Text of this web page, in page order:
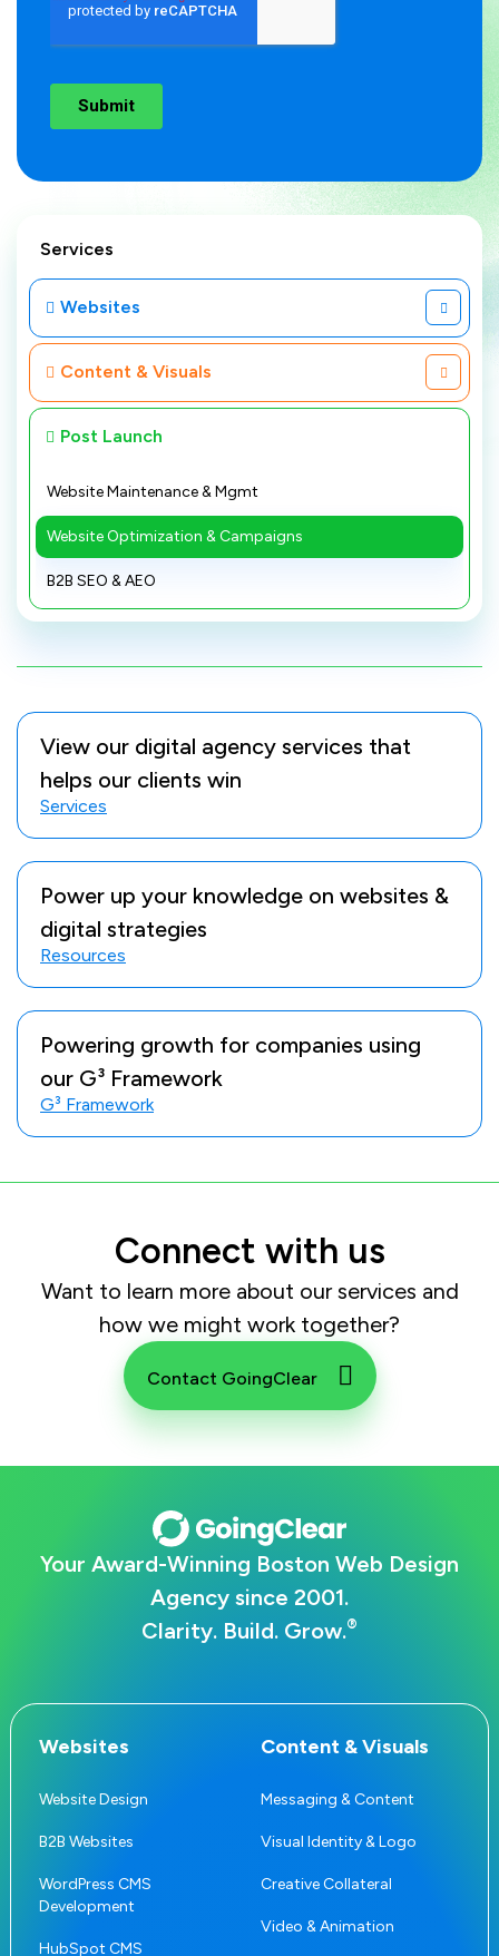
Services
Websites
Content & Visuals
Post Launch
Website Maintenance & Mgmt
Website Optimization & Campaigns
B2B SEO & AEO
View our digital agency services that
helps our clients win
Services
Power up your knowledge on websites &
digital strategies
Resources
Powering growth for companies using
our G³ Framework
G³ Framework
Connect with us
Want to learn more about our services and
how we might work together?
Contact GoingClear
Your Award-Winning Boston Web Design
Agency since 2001.
Clarity. Build. Grow.®
Websites
Website Design
B2B Websites
WordPress CMS
Development
HubSpot CMS
Content & Visuals
Messaging & Content
Visual Identity & Logo
Creative Collateral
Video & Animation